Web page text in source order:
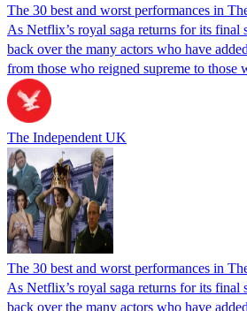
The 30 best and worst performances in
As Netflix’s royal saga returns for its
back over the many actors who have
from those who reigned supreme to those
The Independent UK
The 30 best and worst performances in
As Netflix’s royal saga returns for its
back over the many actors who have